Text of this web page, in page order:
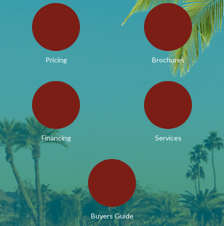
Pricing Brochures
Financing Services
Buyers Guide